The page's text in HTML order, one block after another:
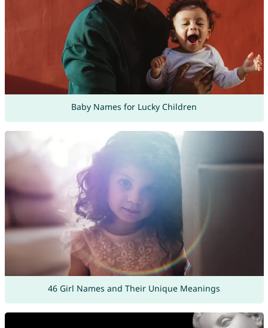
Baby Names for Lucky Children
46 Girl Names and Their Unique Meanings